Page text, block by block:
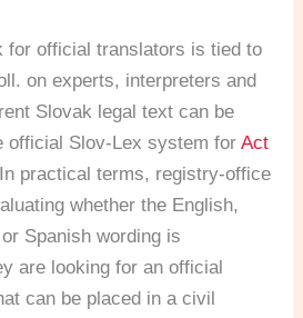
for official translators is tied to
on experts, interpreters and
Slovak legal text can be
official Slov-Lex system forAct
practical terms, registry-office
whether the English,
Spanish wording is
are looking for an official
can be placed in a civil